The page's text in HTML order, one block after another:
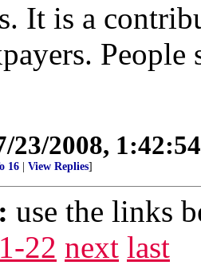
It is a
23/2008,
16 View Replies]
use the links
22 next last